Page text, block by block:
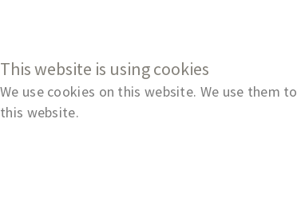
This website is using cookies
We use cookies on this website. We use them
this website.